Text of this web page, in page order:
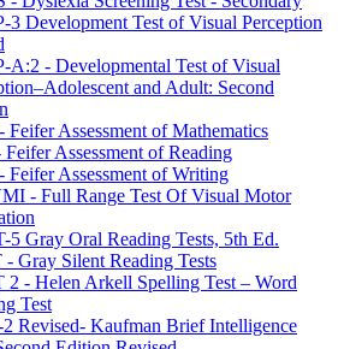
3 Development Test of Visual Perception
A:2 - Developmental Test of Visual
and Adult: Second
Feifer Assessment of Mathematics
Assessment of Reading
Feifer Assessment of Writing
- Full Range Test Of Visual Motor
5 Gray Oral Reading Tests, 5th Ed.
- Gray Silent Reading Tests
2 - Helen Arkell Spelling Test – Word
Test
Revised- Kaufman Brief Intelligence